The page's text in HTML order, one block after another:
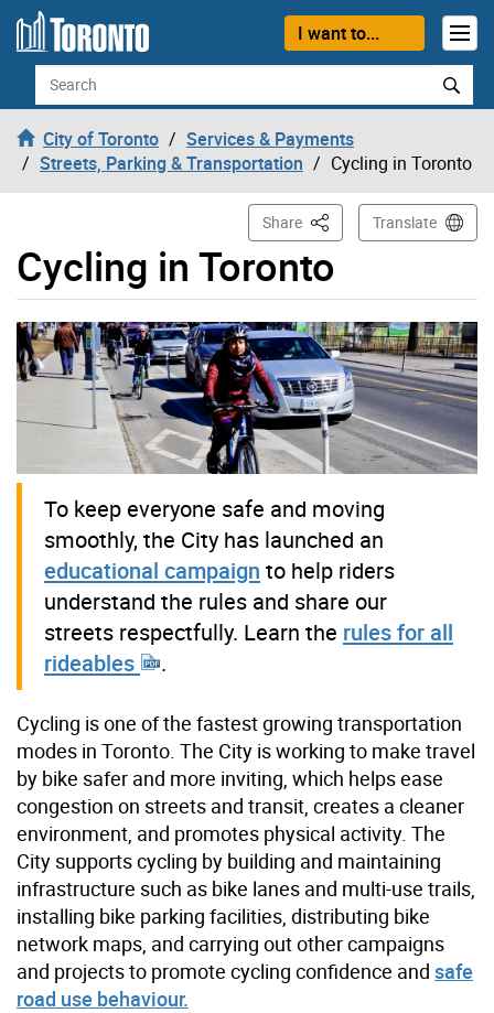
Skip to content
I want to...
Search
City of Toronto
Services & Payments
Streets, Parking & Transportation
Cycling in Toronto
Cycling in Toronto
Share This PageTranslate
To keep everyone safe and moving
smoothly, the City has launched an
educational campaign to help riders
understand the rules and share our
streets respectfully. Learn the rules for all
rideables
.
Cycling is one of the fastest growing transportation
modes in Toronto. The City is working to make travel
by bike safer and more inviting, which helps ease
congestion on streets and transit, creates a cleaner
environment, and promotes physical activity. The
City supports cycling by building and maintaining
infrastructure such as bike lanes and multi-use trails,
installing bike parking facilities, distributing bike
network maps, and carrying out other campaigns
and projects to promote cycling confidence and safe
road use behaviour.